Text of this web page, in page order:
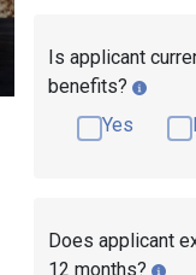
Is applicant
benefits?
Yes
Does applicant
12 months?